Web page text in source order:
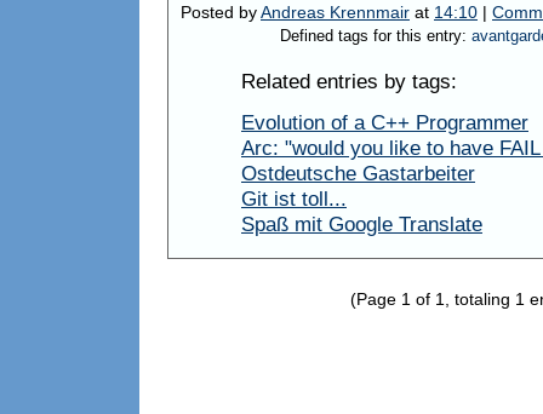
Posted byAndreas Krennmair at 14:10 |
Defined tags for this entry:
Related entries by tags:
Evolution of a C++ Programmer
Arc: "would you like to have
Ostdeutsche Gastarbeiter
Git ist toll...
Spaß mit Google Translate
(Page 1 of 1, totaling 1